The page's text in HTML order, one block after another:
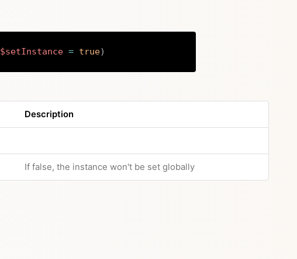
$setInstance = true)
Description
If false, the instance won't be set globally